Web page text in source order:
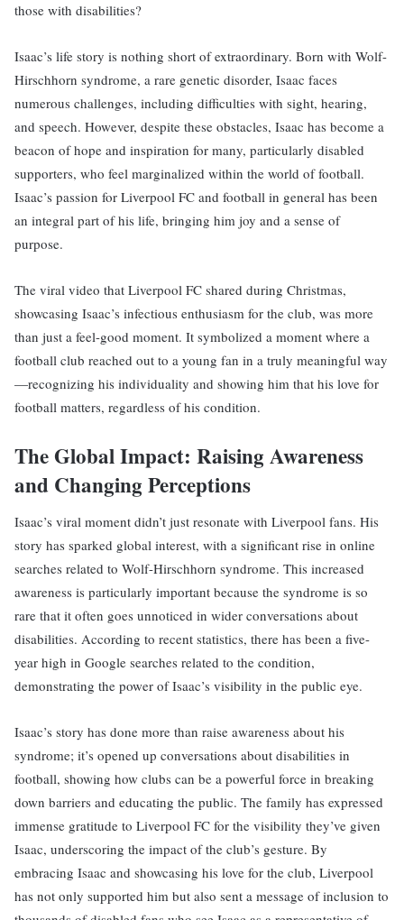
those with disabilities?
Isaac’s life story is nothing short of extraordinary. Born with Wolf-
Hirschhorn syndrome, a rare genetic disorder, Isaac faces
numerous challenges, including difficulties with sight, hearing,
and speech. However, despite these obstacles, Isaac has become a
beacon of hope and inspiration for many, particularly disabled
supporters, who feel marginalized within the world of football.
Isaac’s passion for Liverpool FC and football in general has been
an integral part of his life, bringing him joy and a sense of
purpose.
The viral video that Liverpool FC shared during Christmas,
showcasing Isaac’s infectious enthusiasm for the club, was more
than just a feel-good moment. It symbolized a moment where a
football club reached out to a young fan in a truly meaningful way
—recognizing his individuality and showing him that his love for
football matters, regardless of his condition.
The Global Impact: Raising Awareness
and Changing Perceptions
Isaac’s viral moment didn’t just resonate with Liverpool fans. His
story has sparked global interest, with a significant rise in online
searches related to Wolf-Hirschhorn syndrome. This increased
awareness is particularly important because the syndrome is so
rare that it often goes unnoticed in wider conversations about
disabilities. According to recent statistics, there has been a five-
year high in Google searches related to the condition,
demonstrating the power of Isaac’s visibility in the public eye.
Isaac’s story has done more than raise awareness about his
syndrome; it’s opened up conversations about disabilities in
football, showing how clubs can be a powerful force in breaking
down barriers and educating the public. The family has expressed
immense gratitude to Liverpool FC for the visibility they’ve given
Isaac, underscoring the impact of the club’s gesture. By
embracing Isaac and showcasing his love for the club, Liverpool
has not only supported him but also sent a message of inclusion to